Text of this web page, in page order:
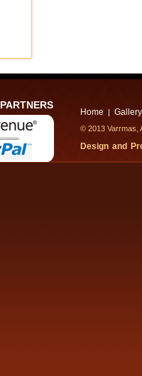
PARTNERS
Home | Gallery
© 2013
Design and